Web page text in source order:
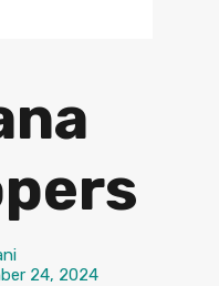
24, 2024